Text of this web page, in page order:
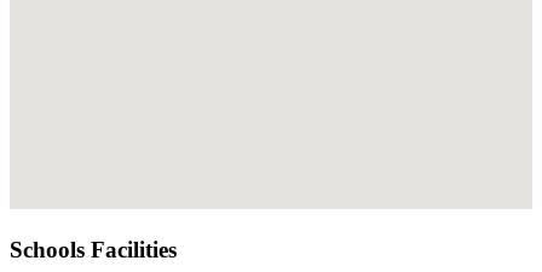
Schools Facilities